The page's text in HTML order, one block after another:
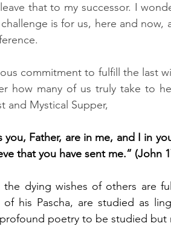
that to my successor. I
is for us, here and
commitment to fulfill the last
how many of us truly take to
and Mystical Supper,
Father, are in me, and I in
that you have sent me.” (John
dying wishes of others are
his Pascha, are studied as
poetry to be studied but